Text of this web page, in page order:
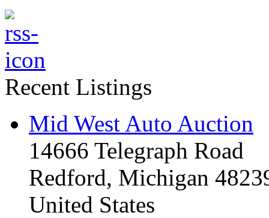
Recent Listings
Mid West Auto Auction
14666 Telegraph Road
Redford, Michigan
United States